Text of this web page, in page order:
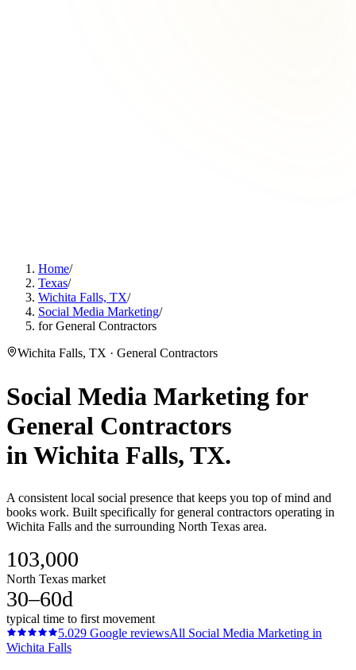
Home/
Texas/
Wichita Falls, TX/
Social Media Marketing/
for General Contractors
Wichita Falls, TX · General Contractors
Social Media Marketing for
General Contractors
in Wichita Falls, TX.
A consistent local social presence that keeps you top of mind and
books work. Built specifically for general contractors operating in
Wichita Falls and the surrounding North Texas area.
103,000
North Texas market
30–60d
typical time to first movement
5.029 Google reviewsAll Social Media Marketing in
Wichita Falls